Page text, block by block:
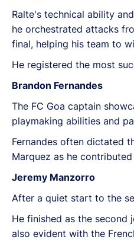
Ralte's technical ability
he orchestrated attacks
final, helping his team to
He registered the most
Brandon Fernandes
The FC Goa captain
playmaking abilities and
Fernandes often dictated
Marquez as he
Jeremy Manzorro
After a quiet start to the
He finished as the
also evident with the